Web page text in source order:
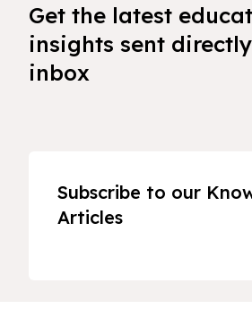
Get the latest
insights sent
inbox
Subscribe to our
Articles